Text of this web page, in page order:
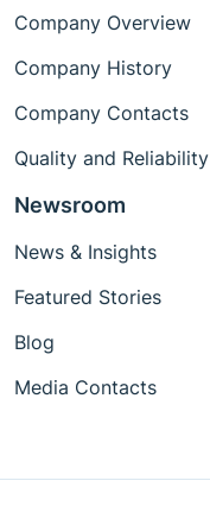
Company Overview
Company History
Company Contacts
Quality and Reliability
Newsroom
News & Insights
Featured Stories
Blog
Media Contacts